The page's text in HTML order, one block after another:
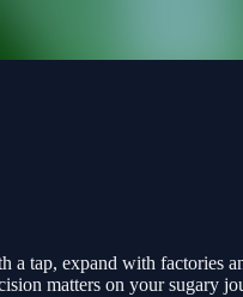
tap, expand with factories
matters on your sugary